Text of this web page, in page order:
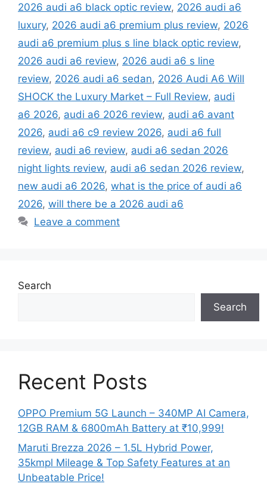
2026 audi a6 black optic review, 2026 audi a6
luxury, 2026 audi a6 premium plus review, 2026
audi a6 premium plus s line black optic review,
2026 audi a6 review, 2026 audi a6 s line
review, 2026 audi a6 sedan, 2026 Audi A6 Will
SHOCK the Luxury Market – Full Review, audi
a6 2026, audi a6 2026 review, audi a6 avant
2026, audi a6 c9 review 2026, audi a6 full
review, audi a6 review, audi a6 sedan 2026
night lights review, audi a6 sedan 2026 review,
new audi a6 2026, what is the price of audi a6
2026, will there be a 2026 audi a6
Leave a comment
Search
Search
Recent Posts
OPPO Premium 5G Launch – 340MP AI Camera,
12GB RAM & 6800mAh Battery at ₹10,999!
Maruti Brezza 2026 – 1.5L Hybrid Power,
35kmpl Mileage & Top Safety Features at an
Unbeatable Price!